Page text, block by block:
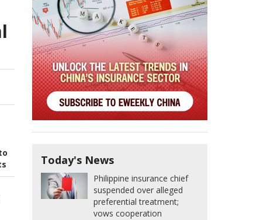
Today's News
Philippine insurance chief
suspended over alleged
preferential treatment;
vows cooperation